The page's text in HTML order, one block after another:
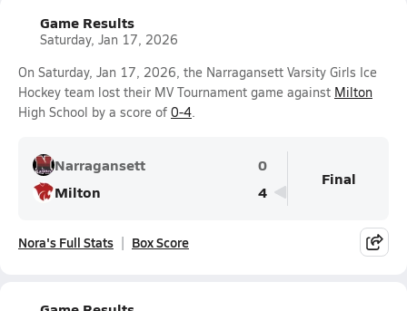
Game Results
Saturday, Jan 17, 2026
On Saturday, Jan 17, 2026, the Narragansett Varsity Girls Ice
Hockey team lost their MV Tournament game against Milton
High School by a score of 0-4.
Narragansett
0
Milton
4
Final
Nora's Full Stats Box Score